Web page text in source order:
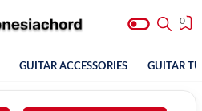
0
GUITAR ACCESSORIES GUITAR